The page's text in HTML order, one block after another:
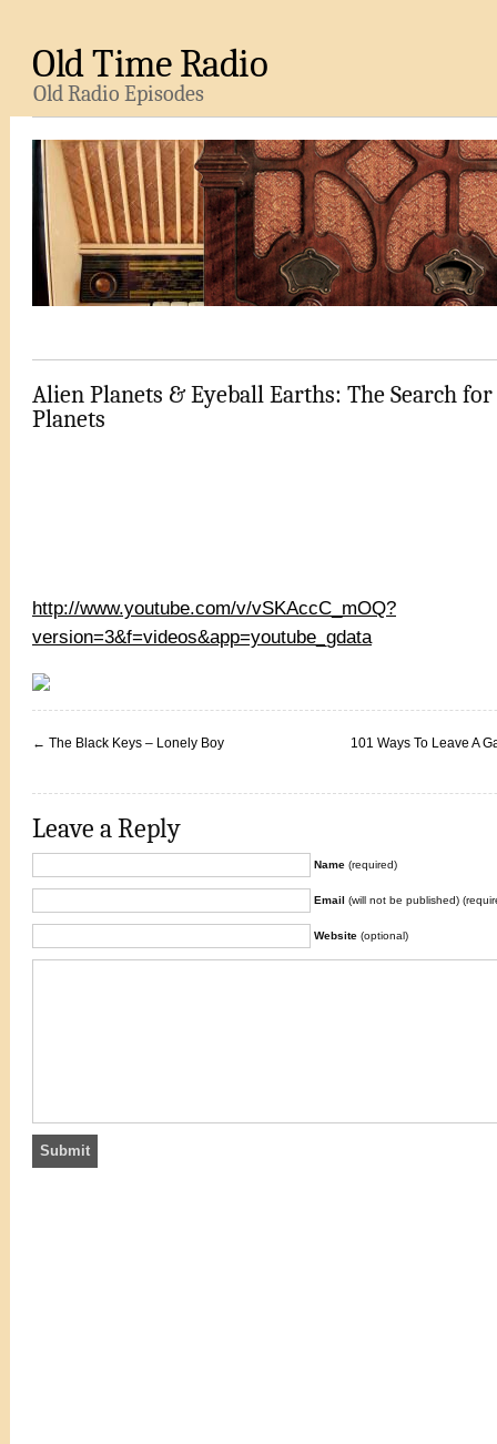
Old Time Radio
Old Radio Episodes
Alien Planets & Eyeball Earths: The Search
Planets
http://www.youtube.com/v/vSKAccC_mOQ?
version=3&f=videos&app=youtube_gdata
← The Black Keys – Lonely Boy 101 Ways To Leave A
Leave a Reply
Name (required)
Email (will not be published)
Website (optional)